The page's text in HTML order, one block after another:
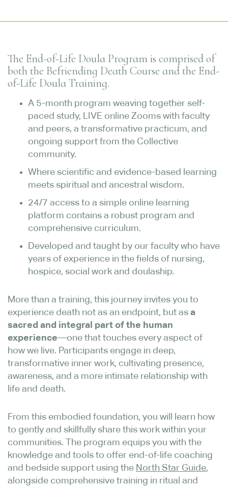
The End-of-Life Doula Program is comprised of
both the Befriending Death Course and the End-
of-Life Doula Training.
A 5-month program weaving together self-
paced study, LIVE online Zooms with faculty
and peers, a transformative practicum, and
ongoing support from the Collective
community.
Where scientific and evidence-based learning
meets spiritual and ancestral wisdom.
24/7 access to a simple online learning
platform contains a robust program and
comprehensive curriculum.
Developed and taught by our faculty who have
years of experience in the fields of nursing,
hospice, social work and doulaship.
More than a training, this journey invites you to
experience death not as an endpoint, but as a
sacred and integral part of the human
experience—one that touches every aspect of
how we live. Participants engage in deep,
transformative inner work, cultivating presence,
awareness, and a more intimate relationship with
life and death.
From this embodied foundation, you will learn how
to gently and skillfully share this work within your
communities. The program equips you with the
knowledge and tools to offer end-of-life coaching
and bedside support using the North Star Guide,
alongside comprehensive training in ritual and